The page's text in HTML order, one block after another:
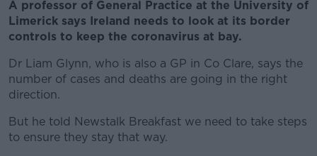
A professor of General Practice at the University of
Limerick says Ireland needs to look at its border
controls to keep the coronavirus at bay.
Dr Liam Glynn, who is also a GP in Co Clare, says the
number of cases and deaths are going in the right
direction.
But he told Newstalk Breakfast we need to take steps
to ensure they stay that way.